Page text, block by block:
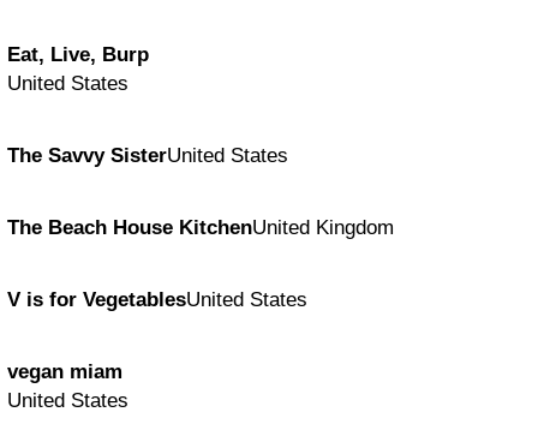
Eat, Live, Burp
United States
The Savvy SisterUnited States
The Beach House KitchenUnited Kingdom
V is for VegetablesUnited States
vegan miam
United States